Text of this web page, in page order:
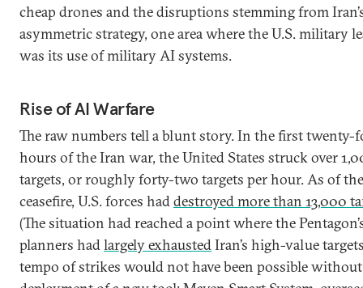
cheap drones and the disruptions stemming from
asymmetric strategy, one area where the U.S. military
was its use of military AI systems.
Rise of AI Warfare
The raw numbers tell a blunt story. In the first twenty-
hours of the Iran war, the United States struck over
targets, or roughly forty-two targets per hour. As of the
ceasefire, U.S. forces haddestroyed more than 13,000
(The situation had reached a point where the
planners hadlargely exhaustedIran’s high-value
tempo of strikes would not have been possible